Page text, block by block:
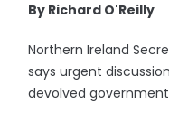
By Richard O'Reilly
Northern Ireland
says urgent
devolved